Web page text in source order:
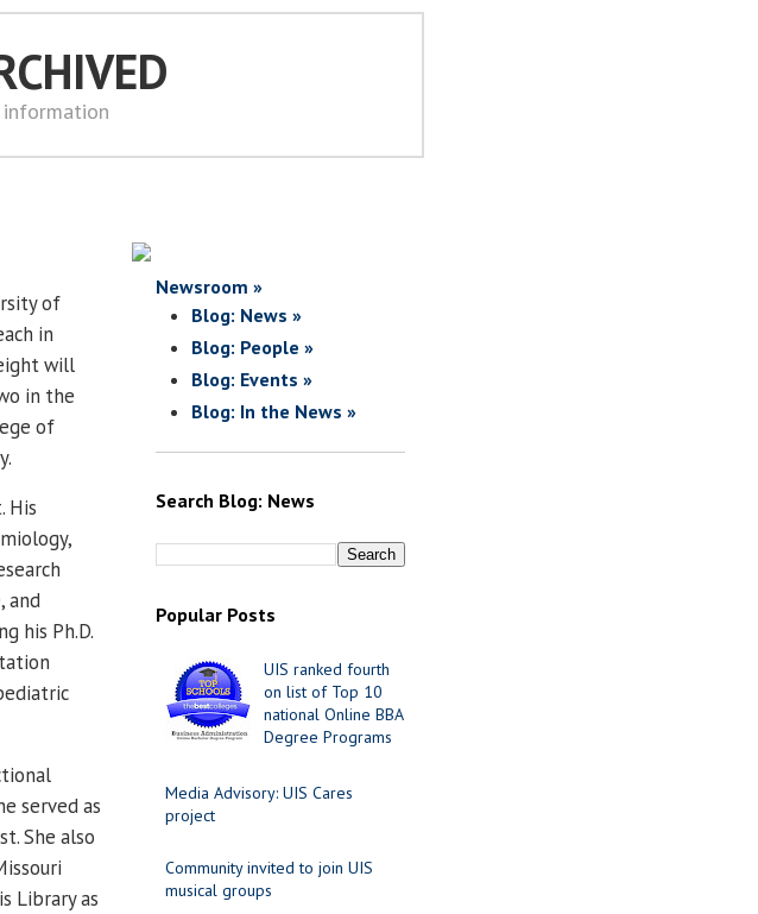
of
in
will
in the
of
His
and
his Ph.D.
served as
She also
Library as
Newsroom »
Blog: News »
Blog: People »
Blog: Events »
Blog: In the News »
Search Blog: News
Popular Posts
UIS ranked fourth
on list of Top 10
national Online BBA
Degree Programs
Media Advisory: UIS Cares
project
Community invited to join UIS
musical groups